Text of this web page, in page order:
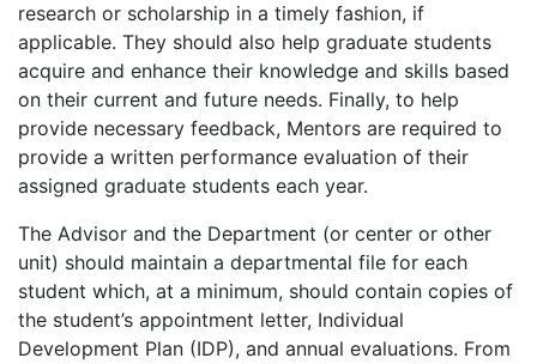
research or scholarship in a timely fashion, if
applicable. They should also help graduate students
acquire and enhance their knowledge and skills based
on their current and future needs. Finally, to help
provide necessary feedback, Mentors are required to
provide a written performance evaluation of their
assigned graduate students each year.
The Advisor and the Department (or center or other
unit) should maintain a departmental file for each
student which, at a minimum, should contain copies of
the student’s appointment letter, Individual
Development Plan (IDP), and annual evaluations. From